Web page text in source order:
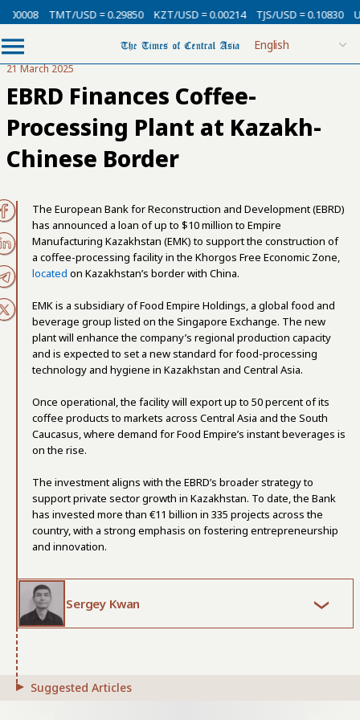
TMT/USD = 0.29850 KZT/USD = 0.00214 TJS/USD = 0.10830
21 March 2025
EBRD Finances Coffee-
Processing Plant at Kazakh-
Chinese Border
The European Bank for Reconstruction and Development (EBRD)
has announced a loan of up to $10 million to Empire
Manufacturing Kazakhstan (EMK) to support the construction of
a coffee-processing facility in the Khorgos Free Economic Zone,
located on Kazakhstan’s border with China.
EMK is a subsidiary of Food Empire Holdings, a global food and
beverage group listed on the Singapore Exchange. The new
plant will enhance the company’s regional production capacity
and is expected to set a new standard for food-processing
technology and hygiene in Kazakhstan and Central Asia.
Once operational, the facility will export up to 50 percent of its
coffee products to markets across Central Asia and the South
Caucasus, where demand for Food Empire’s instant beverages is
on the rise.
The investment aligns with the EBRD’s broader strategy to
support private sector growth in Kazakhstan. To date, the Bank
has invested more than €11 billion in 335 projects across the
country, with a strong emphasis on fostering entrepreneurship
and innovation.
Sergey Kwan
Suggested Articles